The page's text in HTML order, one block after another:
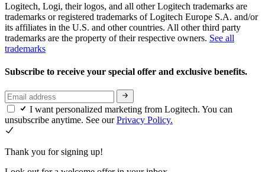
Logitech, Logi, their logos, and all other Logitech trademarks are
trademarks or registered trademarks of Logitech Europe S.A. and/or
its affiliates in the U.S. and other countries. All other third party
trademarks are the property of their respective owners. See all
trademarks
Subscribe to receive your special offer and exclusive benefits.
I want personalized marketing from Logitech. You can
unsubscribe anytime. See ourPrivacy Policy.
Thank you for signing up!